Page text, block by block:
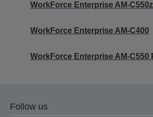
WorkForce Enterprise AM-C550z
WorkForce Enterprise​ AM-C400
WorkForce Enterprise​ AM-C550
Follow us